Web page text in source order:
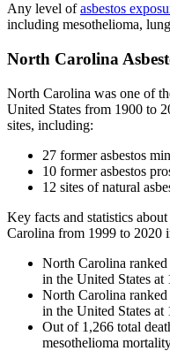
Any level ofasbestos
including mesothelioma,
North Carolina
North Carolina was one of
United States from 1900 to
sites, including:
27 former asbestos
10 former asbestos
12 sites of natural
Key facts and statistics about
Carolina from 1999 to 2020
North Carolina ranked
in the United States at
North Carolina ranked
in the United States at
Out of 1,266 total
mesothelioma